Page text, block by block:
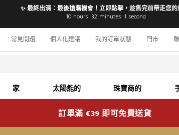
✨ 最終出清：最後搶購機會！立即點擊，趁售完前帶走您
10 hours 32 minutes 0 seconds
常見問題 個人化建議 我的訂單狀態 門市
家 太陽能的 珠寶商的
訂單滿 €39 即可免費送貨